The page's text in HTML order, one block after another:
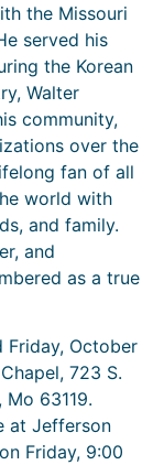
the Missouri
served his
the Korean
Walter
community,
over the
fan of all
world with
and family.
and
as a true
Friday, October
723 S.
63119.
at Jefferson
Friday, 9:00